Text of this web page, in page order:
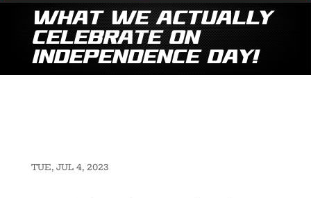
What We Actually
Celebrate on
Independence Day!
TUE, JUL 4, 2023